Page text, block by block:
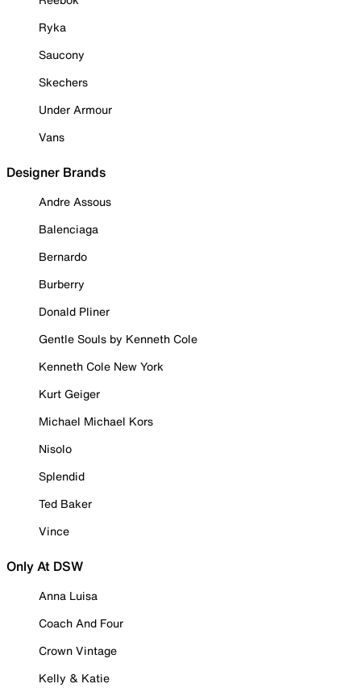
Ryka
Saucony
Skechers
Under Armour
Vans
Designer Brands
Andre Assous
Balenciaga
Bernardo
Burberry
Donald Pliner
Gentle Souls by Kenneth Cole
Kenneth Cole New York
Kurt Geiger
Michael Michael Kors
Nisolo
Splendid
Ted Baker
Vince
Only At DSW
Anna Luisa
Coach And Four
Crown Vintage
Kelly & Katie